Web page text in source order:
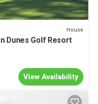
House
Dunes Golf Resort
View Availability